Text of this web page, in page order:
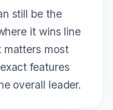
still be the
it wins line
matters most
features
overall leader.